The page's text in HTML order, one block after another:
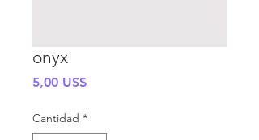
onyx
5,00 US$Precio
Cantidad *